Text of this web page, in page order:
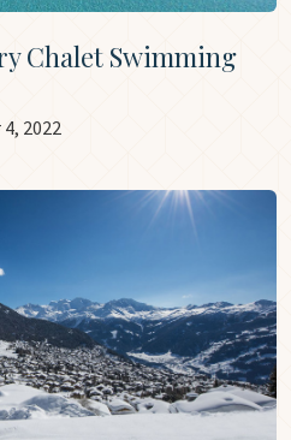
Chalet Swimming
2022